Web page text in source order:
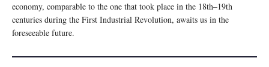
economy, comparable to the one that took place in the 18th–19th
centuries during the First Industrial Revolution, awaits us in the
foreseeable future.